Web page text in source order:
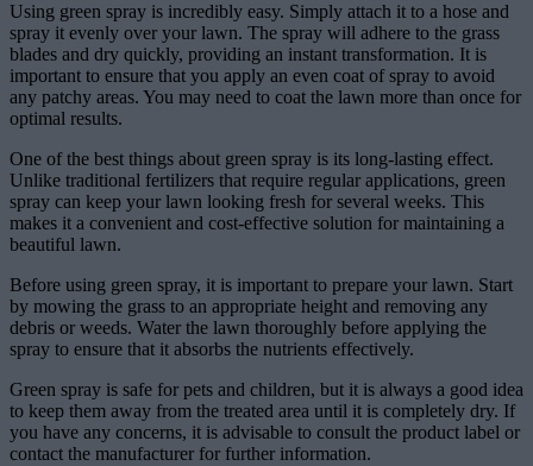
Using green spray is incredibly easy. Simply attach it to a hose and
spray it evenly over your lawn. The spray will adhere to the grass
blades and dry quickly, providing an instant transformation. It is
important to ensure that you apply an even coat of spray to avoid
any patchy areas. You may need to coat the lawn more than once for
optimal results.
One of the best things about green spray is its long-lasting effect.
Unlike traditional fertilizers that require regular applications, green
spray can keep your lawn looking fresh for several weeks. This
makes it a convenient and cost-effective solution for maintaining a
beautiful lawn.
Before using green spray, it is important to prepare your lawn. Start
by mowing the grass to an appropriate height and removing any
debris or weeds. Water the lawn thoroughly before applying the
spray to ensure that it absorbs the nutrients effectively.
Green spray is safe for pets and children, but it is always a good idea
to keep them away from the treated area until it is completely dry. If
you have any concerns, it is advisable to consult the product label or
contact the manufacturer for further information.